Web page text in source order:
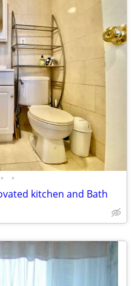
• •
kitchen and Bath